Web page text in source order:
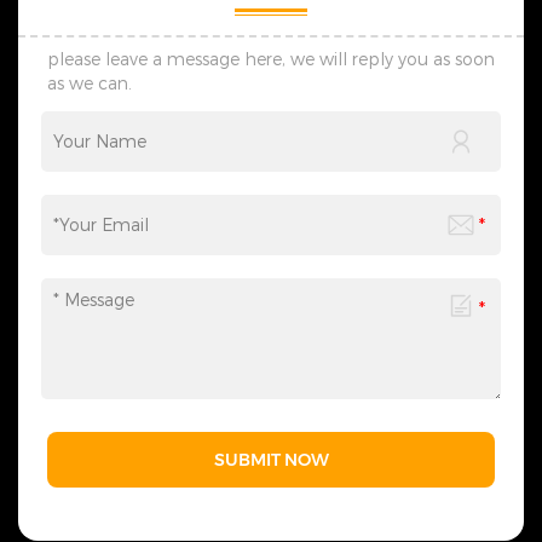
damage and ensures safe,
wholesale, custom and
lighting project demands.
with reliable strength and
damage and ensures safe,
wholesale, custom and
professional tailored solutions
with reliable strength and
please leave a message here, we will reply you as soon
as we can.
SUBMIT NOW